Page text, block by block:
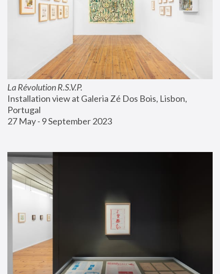
La Révolution R.S.V.P.
Installation view at Galeria Zé Dos Bois, Lisbon,
Portugal
27 May - 9 September 2023